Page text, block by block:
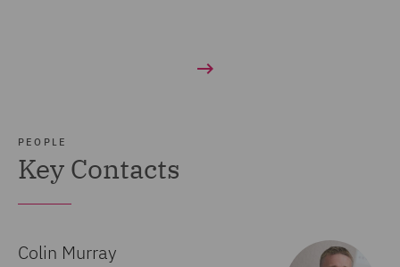
PEOPLE
Key Contacts
Colin Murray